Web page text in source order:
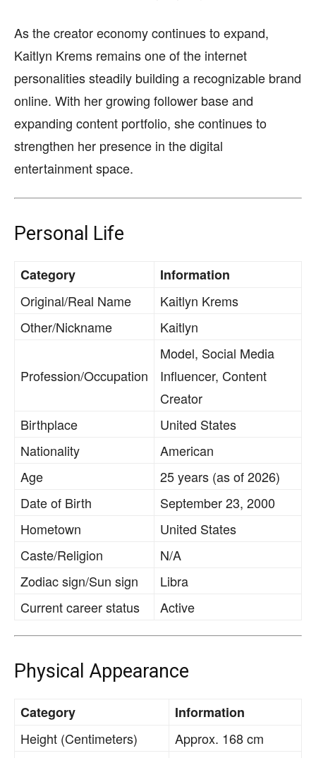
As the creator economy continues to expand,
Kaitlyn Krems remains one of the internet
personalities steadily building a recognizable brand
online. With her growing follower base and
expanding content portfolio, she continues to
strengthen her presence in the digital
entertainment space.
Personal Life
Category
Information
Original/Real Name
Kaitlyn Krems
Other/Nickname
Kaitlyn
Profession/Occupation
Model, Social Media
Influencer, Content
Creator
Birthplace
United States
Nationality
American
Age
25 years (as of 2026)
Date of Birth
September 23, 2000
Hometown
United States
Caste/Religion
N/A
Zodiac sign/Sun sign
Libra
Current career status
Active
Physical Appearance
Category
Information
Height (Centimeters)
Approx. 168 cm